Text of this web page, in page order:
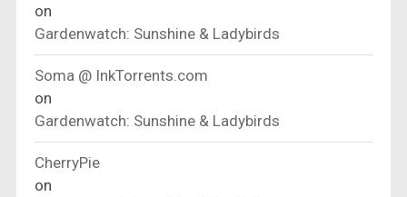
on
Gardenwatch: Sunshine & Ladybirds
Soma @ InkTorrents.com
on
Gardenwatch: Sunshine & Ladybirds
CherryPie
on